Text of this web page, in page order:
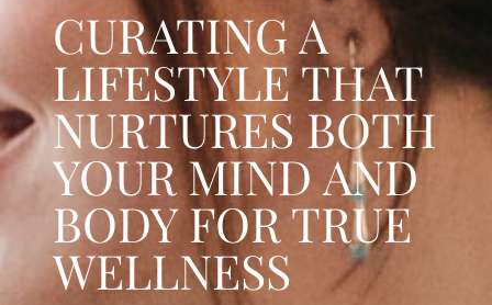
CURATING A
LIFESTYLE THAT
NURTURES BOTH
YOUR MIND AND
BODY FOR TRUE
WELLNESS